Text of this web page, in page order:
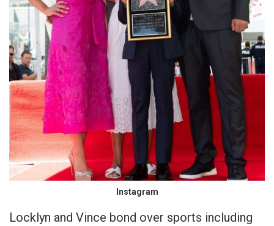
Instagram
Locklyn and Vince bond over sports including